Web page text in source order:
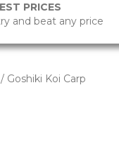
PRICES
and beat any price
/ Goshiki Koi Carp